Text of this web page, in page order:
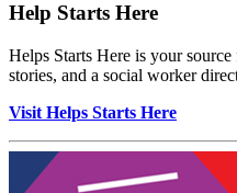
Help Starts Here
Helps Starts Here is your
stories, and a social worker
Visit Helps Starts Here